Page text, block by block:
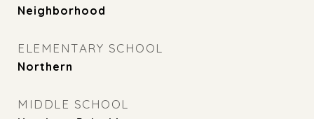
Neighborhood
ELEMENTARY SCHOOL
Northern
MIDDLE SCHOOL